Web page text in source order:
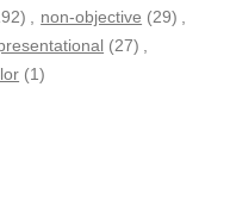
, non-objective (29) ,
(27) ,
(1)